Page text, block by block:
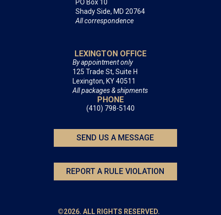
PO Box 10
Shady Side, MD 20764
All correspondence
LEXINGTON OFFICE
By appointment only
125 Trade St, Suite H
Lexington, KY 40511
All packages & shipments
PHONE
(410) 798-5140
SEND US A MESSAGE
REPORT A RULE VIOLATION
©2026. ALL RIGHTS RESERVED.